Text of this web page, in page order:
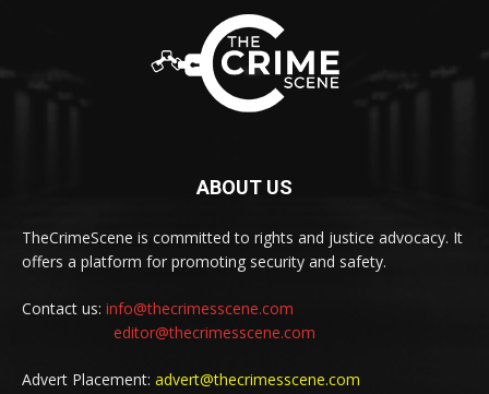
ABOUT US
TheCrimeScene is committed to rights and justice advocacy. It
offers a platform for promoting security and safety.
Contact us: info@thecrimesscene.com
editor@thecrimesscene.com
Advert Placement: advert@thecrimesscene.com